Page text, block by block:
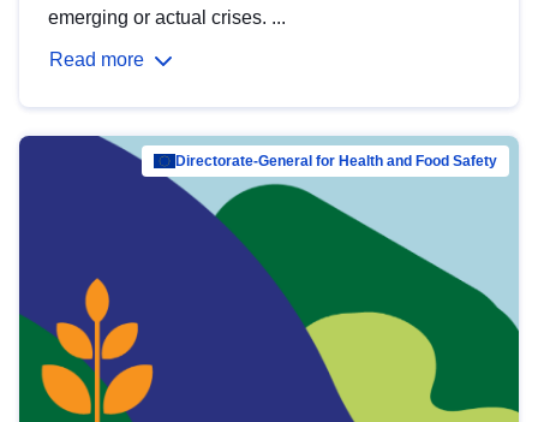
emerging or actual crises. ...
Read more
Directorate-General for Health and Food Safety